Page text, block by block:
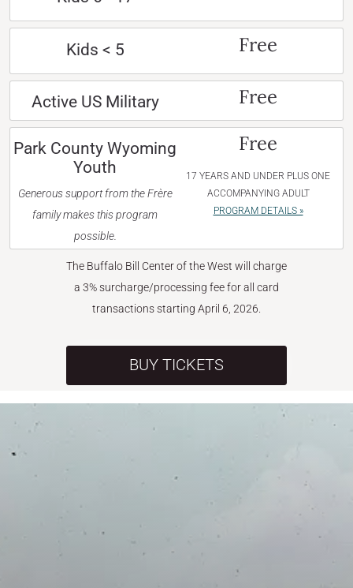
Kids < 5 Free
Active US Military Free
Park County Wyoming
Youth
Generous support from the Frère
family makes this program
possible.
Free
17 YEARS AND UNDER PLUS ONE
ACCOMPANYING ADULT
PROGRAM DETAILS »
The Buffalo Bill Center of the West will charge
a 3% surcharge/processing fee for all card
transactions starting April 6, 2026.
BUY TICKETS